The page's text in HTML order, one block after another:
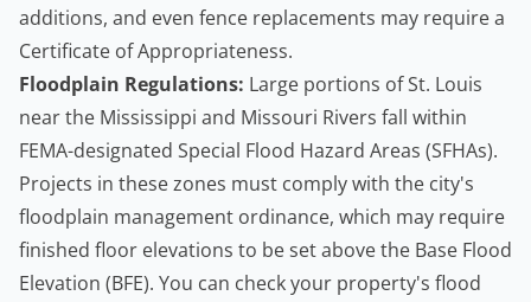
additions, and even fence replacements may require a
Certificate of Appropriateness.
Floodplain Regulations: Large portions of St. Louis
near the Mississippi and Missouri Rivers fall within
FEMA-designated Special Flood Hazard Areas (SFHAs).
Projects in these zones must comply with the city's
floodplain management ordinance, which may require
finished floor elevations to be set above the Base Flood
Elevation (BFE). You can check your property's flood